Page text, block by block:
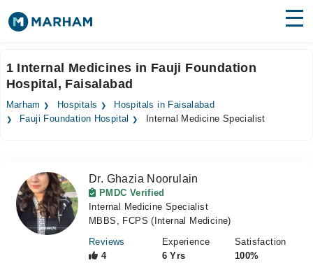
Surgeries
Medicines Labs
Forum
Join as Doctor
1 Internal Medicines in Fauji Foundation
Hospital, Faisalabad
Marham Hospitals
Hospitals in Faisalabad
Fauji Foundation Hospital
Internal Medicine Specialist
Dr. Ghazia Noorulain
PMDC Verified
Internal Medicine Specialist
MBBS, FCPS (Internal Medicine)
Reviews
4
Experience
6 Yrs
Satisfaction
100%